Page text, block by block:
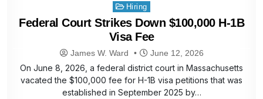
Posted
in
Hiring
Federal Court Strikes Down $100,000 H-1B
Visa Fee
James W. Ward June 12, 2026
On June 8, 2026, a federal district court in Massachusetts
vacated the $100,000 fee for H-1B visa petitions that was
established in September 2025 by…